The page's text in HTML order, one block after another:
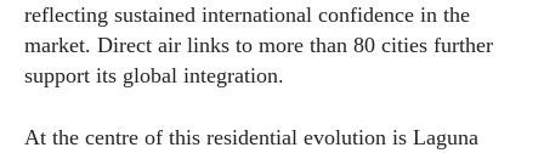
reflecting sustained international confidence in the
market. Direct air links to more than 80 cities further
support its global integration.
At the centre of this residential evolution is Laguna